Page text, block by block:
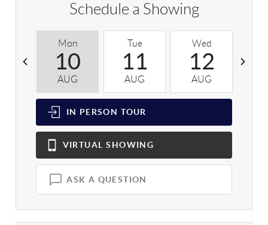
Schedule a Showing
Mon
10
AUG
Tue
11
AUG
Wed
12
AUG
IN PERSON TOUR
VIRTUAL SHOWING
ASK A QUESTION